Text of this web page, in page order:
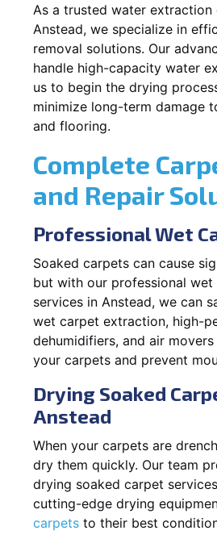
As a trusted water extraction
Anstead, we specialize in
removal solutions. Our
handle high-capacity water
us to begin the drying
minimize long-term damage
and flooring.
Complete
and Repair
Professional Wet
Soaked carpets can cause
but with our professional
services in Anstead, we can
wet carpet extraction, high-
dehumidifiers, and air
your carpets and prevent
Drying Soaked
Anstead
When your carpets are
dry them quickly. Our team
drying soaked carpet
cutting-edge drying
carpets to their best